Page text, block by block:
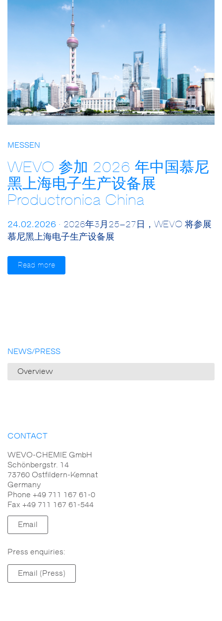
MESSEN
WEVO 参加 2026 年中国慕尼
黑上海电子生产设备展
Productronica China
24.02.2026 · 2026年3月25–27日，WEVO 将参展
慕尼黑上海电子生产设备展
Read more
NEWS/PRESS
Overview
CONTACT
WEVO-CHEMIE GmbH
Schönbergstr. 14
73760 Ostfildern-Kemnat
Germany
Phone +49 711 167 61-0
Fax +49 711 167 61-544
Email
Press enquiries:
Email (Press)